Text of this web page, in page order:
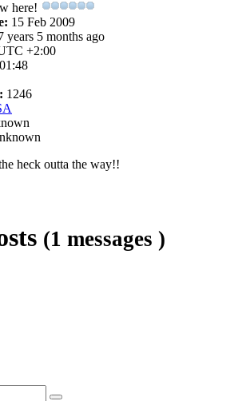
here!
15 Feb 2009
years 5 months ago
+2:00
01:48
1246
heck outta the way!!
(1 messages )